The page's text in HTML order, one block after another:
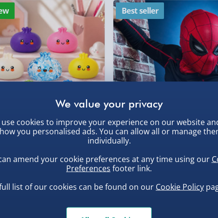
DPD Next Day
Northern Ireland,
- £5.99
Click & Collect
Collection Point Evri
Partner Supplier &
by supplier) - £4.99-
e-Gift Cards (via
Virgin Experience
larger/high value items may
high value items may
Dumpling Diamond
Best seller
Spider-Man Legends
Helmet with Animatronic
Lenses
£139.00
use cookies to improve your experience on our website
you personalised ads. You can allow all or manage
individually.
amend your cookie preferences at any time using our
Preferences footer link.
list of our cookies can be found on our Cookie Policy